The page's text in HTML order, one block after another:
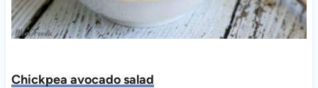
Chickpea avocado salad